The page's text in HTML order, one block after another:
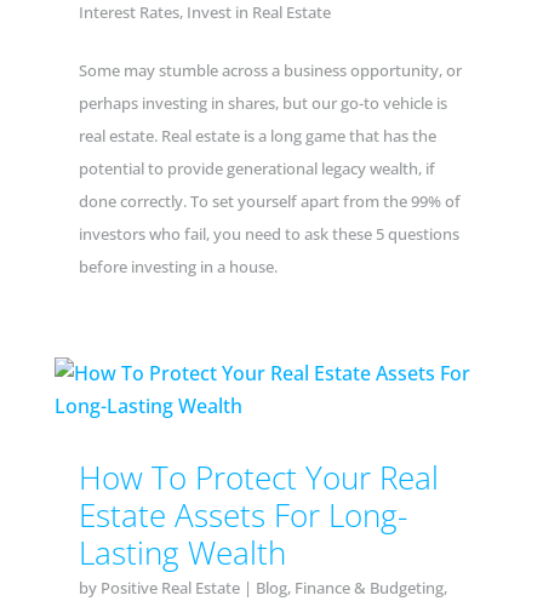
Interest Rates, Invest in Real Estate
Some may stumble across a business opportunity, or
perhaps investing in shares, but our go-to vehicle is
real estate. Real estate is a long game that has the
potential to provide generational legacy wealth, if
done correctly. To set yourself apart from the 99% of
investors who fail, you need to ask these 5 questions
before investing in a house.
How To Protect Your Real
Estate Assets For Long-
Lasting Wealth
by Positive Real Estate| Blog, Finance & Budgeting,